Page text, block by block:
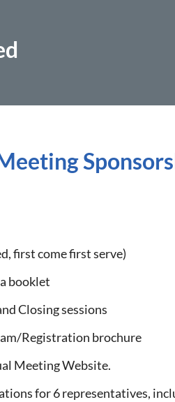
first come first serve)
booklet
Closing sessions
Registration brochure
Meeting Website.
for 6 representatives,